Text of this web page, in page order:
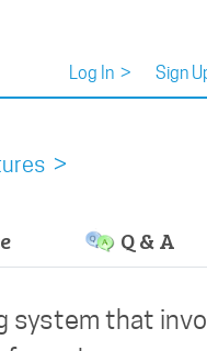
Log In > Sign
>
Q & A
system that